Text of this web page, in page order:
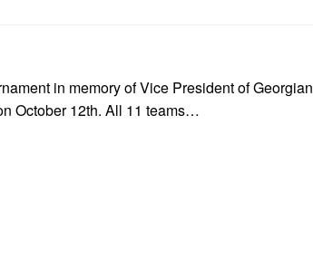
in memory of Vice President of Georgian
October 12th. All 11 teams…